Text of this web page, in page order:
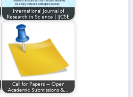
International Journal of
Research in Science | IJCSE
Call for Papers – Open
Academic Submissions &…